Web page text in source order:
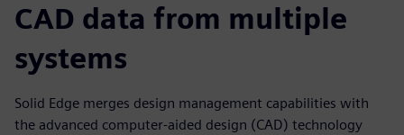
CAD data from multiple
systems
Solid Edge merges design management capabilities with
the advanced computer-aided design (CAD) technology